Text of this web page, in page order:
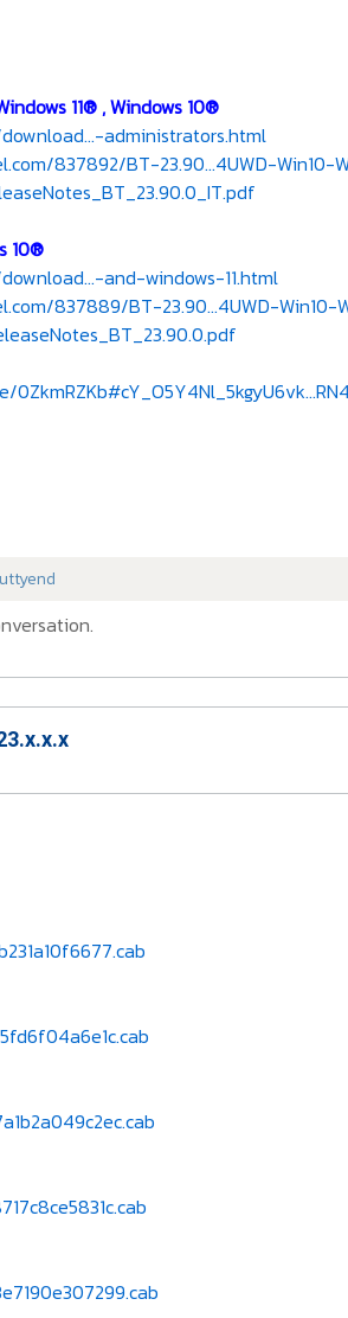
11® , Windows 10®
administrators.html
837892/BT-23.90...4UWD-Win10-
10®
and-windows-11.html
837889/BT-23.90...4UWD-Win10-